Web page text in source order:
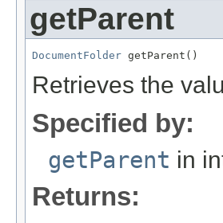
getParent
DocumentFolder getParent()
Retrieves the
Specified by:
getParent in
Returns: